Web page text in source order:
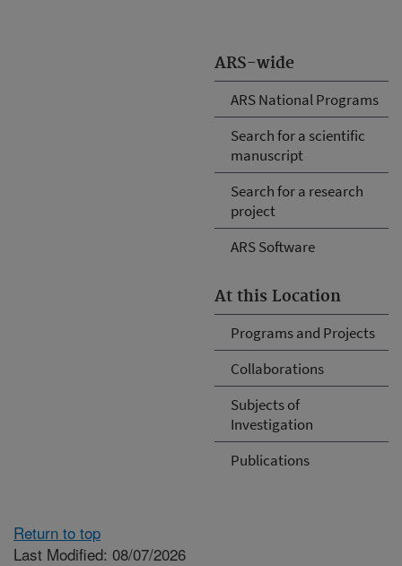
ARS-wide
ARS National Programs
Search for a scientific
manuscript
Search for a research
project
ARS Software
At this Location
Programs and Projects
Collaborations
Subjects of
Investigation
Publications
Return to top
Last Modified: 08/07/2026